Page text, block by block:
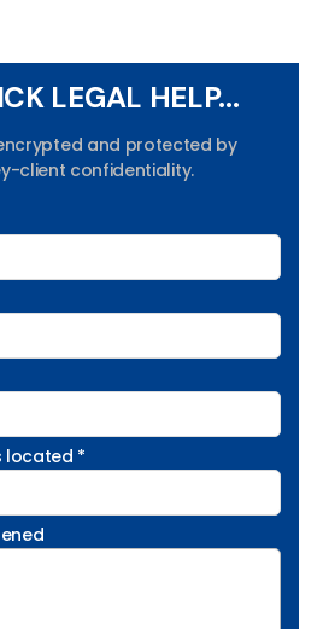
LEGAL HELP...
and protected by
client confidentiality.
located *